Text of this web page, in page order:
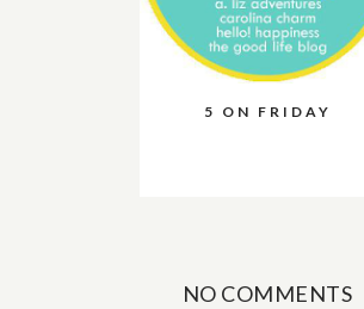
5 ON FRIDAY
NO COMMENTS